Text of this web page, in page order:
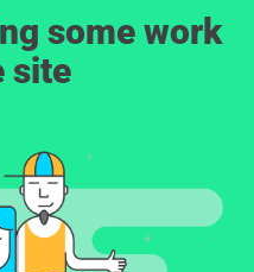
some work
site